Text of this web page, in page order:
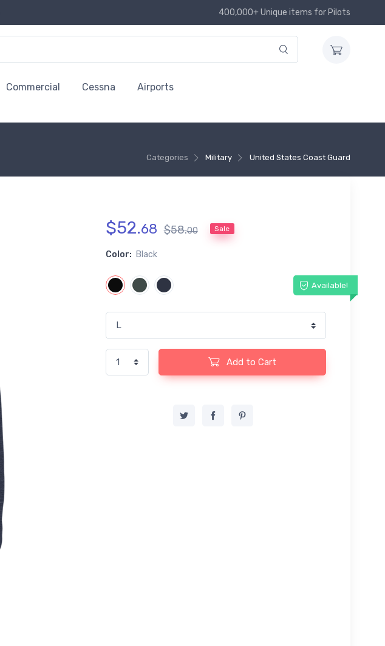
400,000+ Unique items for Pilots
Commercial Cessna Airports
Categories Military United States Coast Guard
$52.68 $58.00 Sale
Color: Black
Available!
Add to Cart